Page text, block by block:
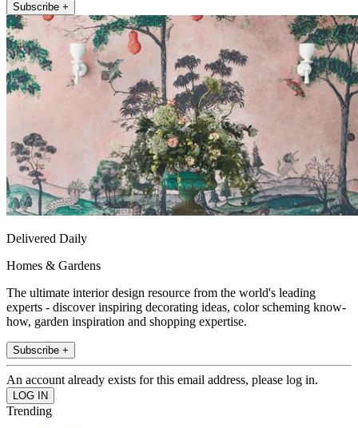
Subscribe +
Delivered Daily
Homes & Gardens
The ultimate interior design resource from the world's leading
experts - discover inspiring decorating ideas, color scheming know-
how, garden inspiration and shopping expertise.
Subscribe +
An account already exists for this email address, please log in.
Trending